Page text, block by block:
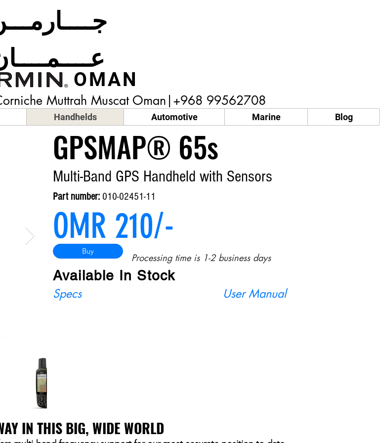
OMAN
Muttrah MuscatOman|+968 99562708
Handhelds Automotive Marine Blog
GPSMAP® 65s
Multi-Band GPS Handheld with Sensors
Part number: 010-02451-11
OMR 210/-
Buy
Processing time is 1-2 business days
Available In Stock
Specs User Manual
IN THIS BIG, WIDE WORLD